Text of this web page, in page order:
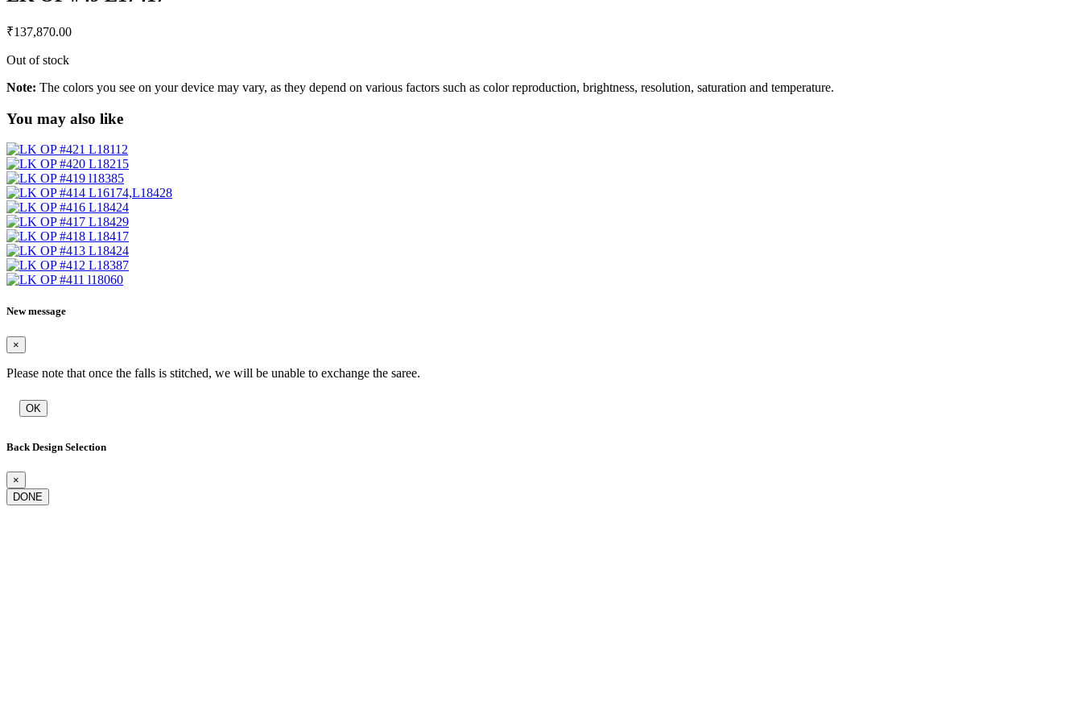
₹137,870.00
Out of stock
Note: The colors you see on your device may vary, as they depend on various factors such as color reproduction, brightness, resolution, saturation and temperature.
You may also like
New message
×
Please note that once the falls is stitched, we will be unable to exchange the saree.
OK
Back Design Selection
×
DONE